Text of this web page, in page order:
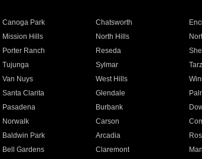
Canoga Park Chatsworth
Mission Hills North Hills
Porter Ranch Reseda
Tujunga Sylmar
Van Nuys West Hills
Santa Clarita Glendale
Pasadena Burbank
Norwalk Carson
Baldwin Park Arcadia
Bell Gardens Claremont